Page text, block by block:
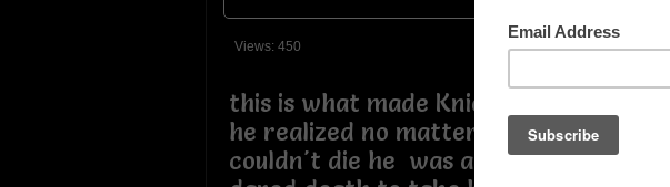
Views: 450
this is what made Knievel evel the day
he realized no matter what he did he
couldn't die he was a daredevil who